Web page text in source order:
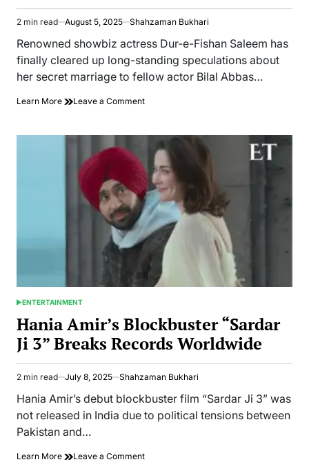
Estimated
read
time
2 min read August 5, 2025 Shahzaman Bukhari
Renowned showbiz actress Dur-e-Fishan Saleem has
finally cleared up long-standing speculations about
her secret marriage to fellow actor Bilal Abbas…
Learn More Leave a Commenton
Fishan
Breaks
Silence
on
Marriage
with
Bilal
Abbas
POSTED
ENTERTAINMENT
Hania Amir’s Blockbuster “Sardar
Ji 3” Breaks Records Worldwide
Estimated
read
time
2 min read July 8, 2025 Shahzaman Bukhari
Hania Amir’s debut blockbuster film “Sardar Ji 3” was
not released in India due to political tensions between
Pakistan and…
Learn More Leave a Commenton